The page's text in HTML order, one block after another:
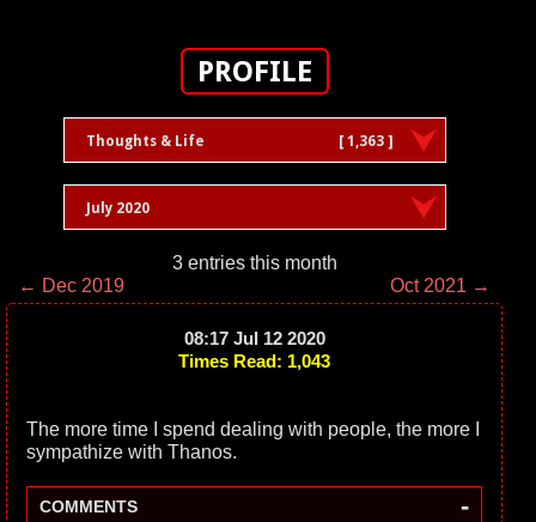
PROFILE
Thoughts & Life [ 1,363 ]
July 2020
3 entries this month
← Dec 2019
Oct 2021 →
08:17 Jul 12 2020
Times Read: 1,043
The more time I spend dealing with people, the more I
sympathize with Thanos.
COMMENTS -